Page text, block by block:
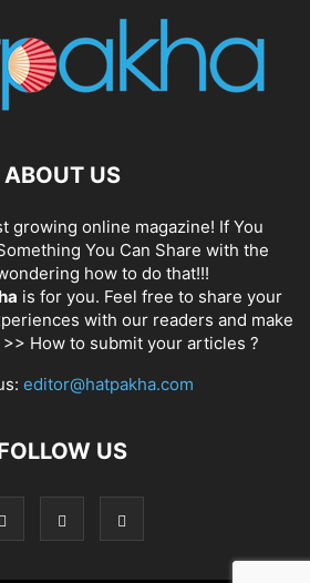
ABOUT US
growing online magazine! If You
You Can Share with the
how to do that!!!
is for you. Feel free to share your
with our readers and make
How to submit your articles ?
editor@hatpakha.com
US